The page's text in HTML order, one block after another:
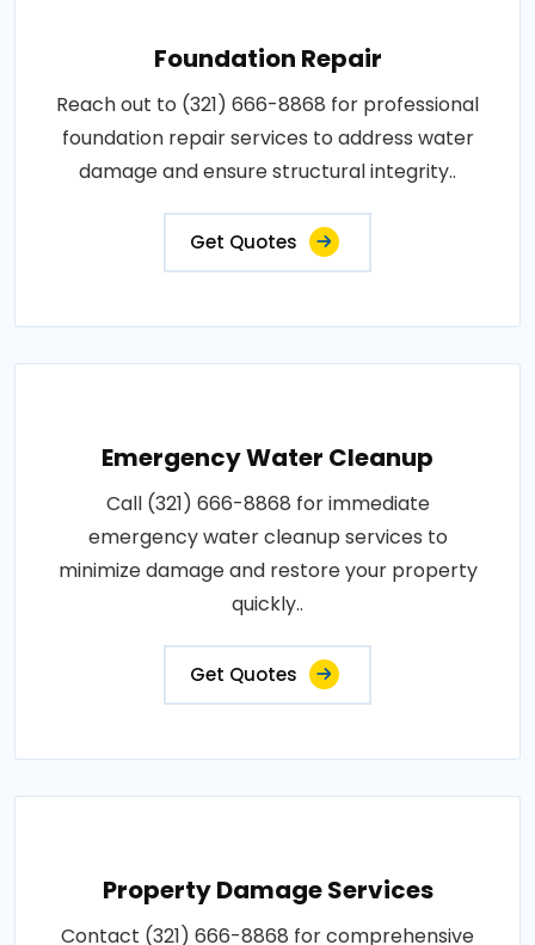
Foundation Repair
Reach out to (321) 666-8868 for professional
foundation repair services to address water
damage and ensure structural integrity..
Get Quotes
Emergency Water Cleanup
Call (321) 666-8868 for immediate
emergency water cleanup services to
minimize damage and restore your property
quickly..
Get Quotes
Property Damage Services
Contact (321) 666-8868 for comprehensive